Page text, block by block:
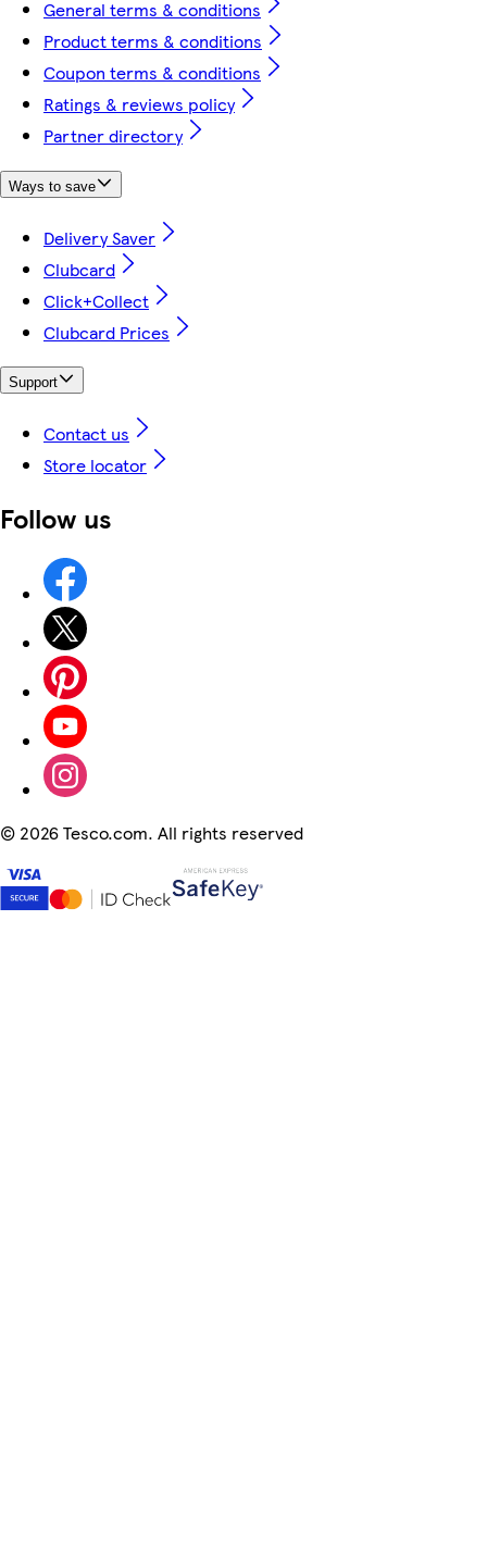
General terms & conditions
Product terms & conditions
Coupon terms & conditions
Ratings & reviews policy
Partner directory
Ways to save
Delivery Saver
Clubcard
Click+Collect
Clubcard Prices
Support
Contact us
Store locator
Follow us
© 2026 Tesco.com. All rights reserved